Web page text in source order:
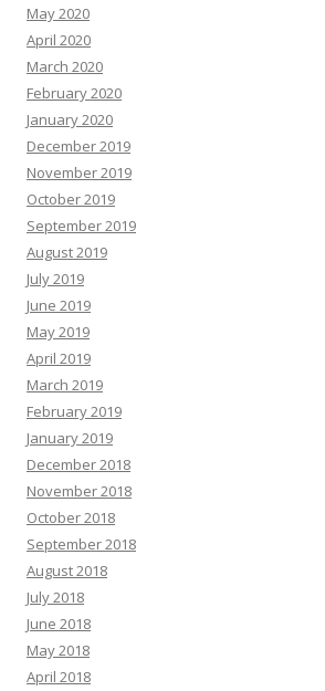
May 2020
April 2020
March 2020
February 2020
January 2020
December 2019
November 2019
October 2019
September 2019
August 2019
July 2019
June 2019
May 2019
April 2019
March 2019
February 2019
January 2019
December 2018
November 2018
October 2018
September 2018
August 2018
July 2018
June 2018
May 2018
April 2018